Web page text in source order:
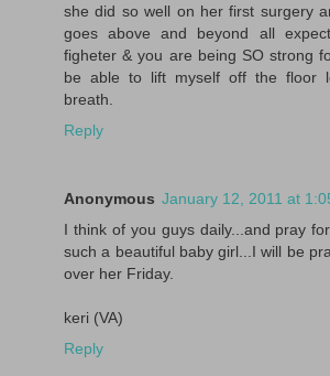
she did so well on her first surgery
goes above and beyond all
figheter & you are being SO strong
be able to lift myself off the floor
breath.
Reply
Anonymous January 12, 2011 at
I think of you guys daily...and pray
such a beautiful baby girl...I will be
over her Friday.
keri (VA)
Reply